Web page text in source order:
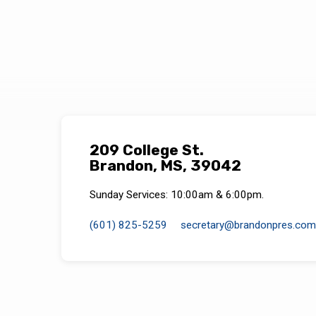
209 College St.
Brandon, MS, 39042
Sunday Services: 10:00am & 6:00pm.
(601) 825-5259 secretary​@brandonpres.com